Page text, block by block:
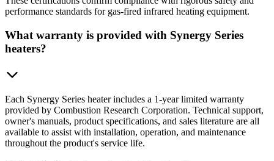
performance standards for gas-fired infrared heating equipment.
What warranty is provided with Synergy Series
heaters?
Each Synergy Series heater includes a 1-year limited warranty
provided by Combustion Research Corporation. Technical support,
owner's manuals, product specifications, and sales literature are all
available to assist with installation, operation, and maintenance
throughout the product's service life.